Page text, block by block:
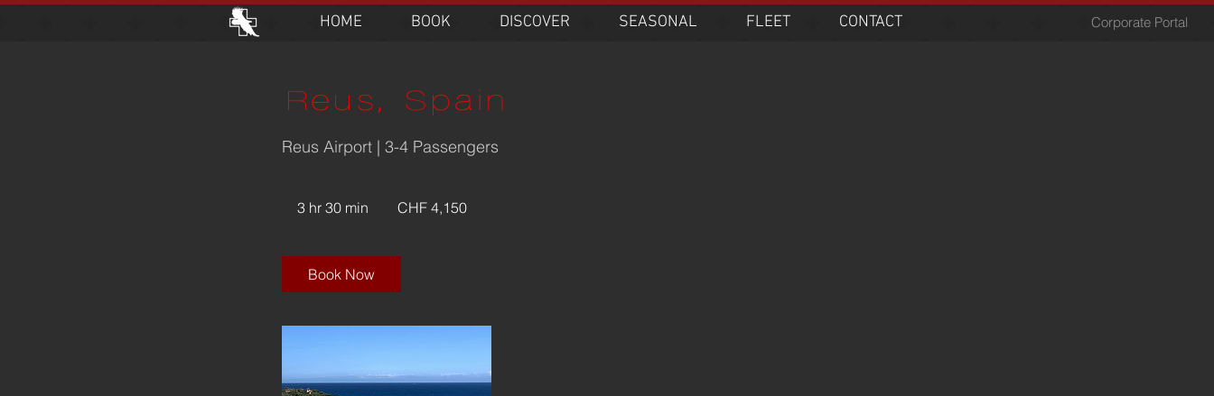
HOME BOOK DISCOVER SEASONAL FLEET CONTACT Corporate Portal
Reus, Spain
Reus Airport | 3-4 Passengers
3 hr 30 min
3
0
francsCHF 4,150
Book Now